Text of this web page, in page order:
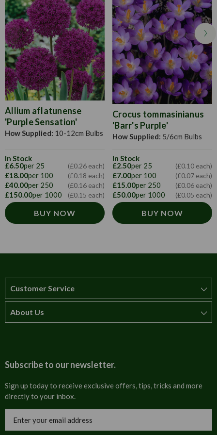
distance apart.
Allium aflatunense
'Purple Sensation'
How Supplied: 10-12cm Bulbs
In Stock
£6.50per 25 (£0.26 each)
£18.00per 100 (£0.18 each)
£40.00per 250 (£0.16 each)
£150.00per 1000 (£0.15 each)
BUY NOW
Crocus tommasinianus
'Barr's Purple'
How Supplied: 5/6cm Bulbs
In Stock
£2.50per 25 (£0.10 each)
£7.00per 100 (£0.07 each)
£15.00per 250 (£0.06 each)
£50.00per 1000 (£0.05 each)
BUY NOW
Customer Service
How to order
Cultural
Trade Programme
About Us
Contact us
Invoices
Blog
Subscribe to our newsletter.
Sign up today to receive exclusive offers, tips, tricks and more
directly to your inbox.
Address